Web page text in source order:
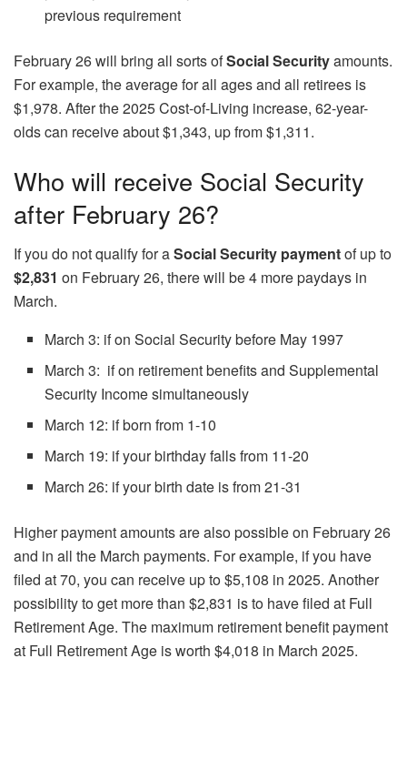
previous requirement
February 26 will bring all sorts ofSocial Securityamounts.
For example, the average for all ages and all retirees is
$1,978. After the 2025 Cost-of-Living increase, 62-year-
olds can receive about $1,343, up from $1,311.
Who will receive Social Security
after February 26?
If you do not qualify for aSocial Security paymentof up to
$2,831 on February 26, there will be 4 more paydays in
March.
March 3: if on Social Security before May 1997
March 3: if on retirement benefits and Supplemental
Security Income simultaneously
March 12: if born from 1-10
March 19: if your birthday falls from 11-20
March 26: if your birth date is from 21-31
Higher payment amounts are also possible on February 26
and in all the March payments. For example, if you have
filed at 70, you can receive up to $5,108 in 2025. Another
possibility to get more than $2,831 is to have filed at Full
Retirement Age. The maximum retirement benefit payment
at Full Retirement Age is worth $4,018 in March 2025.